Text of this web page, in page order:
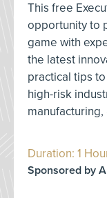
This free
opportunity to
game with
the latest
practical tips
high-risk
Duration: 1
Sponsored by